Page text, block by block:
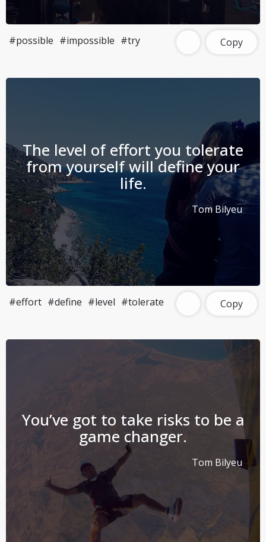
#possible #impossible #try Copy
The level of effort you tolerate
from yourself will define your
life.
Tom Bilyeu
#effort #define #level #tolerate Copy
You’ve got to take risks to be a
game changer.
Tom Bilyeu